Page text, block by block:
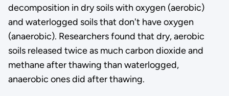
decomposition in dry soils with oxygen (aerobic)
and waterlogged soils that don't have oxygen
(anaerobic). Researchers found that dry, aerobic
soils released twice as much carbon dioxide and
methane after thawing than waterlogged,
anaerobic ones did after thawing.